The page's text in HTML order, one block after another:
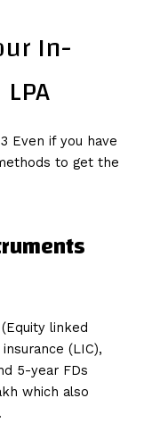
In-
Even if you have
to get the
(Equity linked
(LIC),
5-year FDs
which also